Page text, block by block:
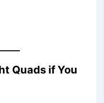
Quads if You